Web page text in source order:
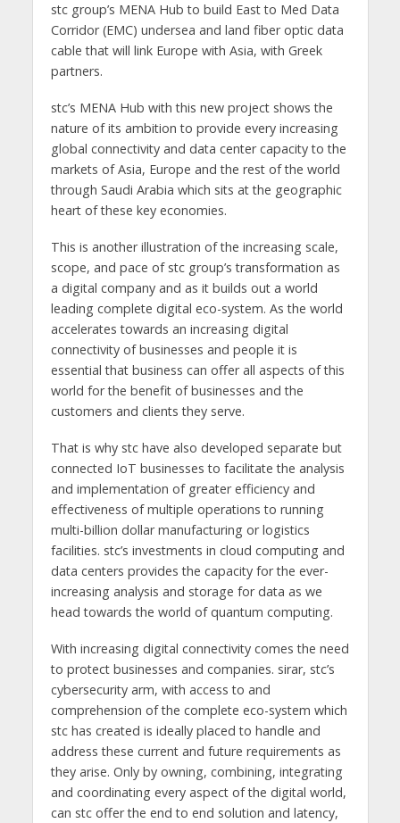
stc group’s MENA Hub to build East to Med Data
Corridor (EMC) undersea and land fiber optic data
cable that will link Europe with Asia, with Greek
partners.
stc’s MENA Hub with this new project shows the
nature of its ambition to provide every increasing
global connectivity and data center capacity to the
markets of Asia, Europe and the rest of the world
through Saudi Arabia which sits at the geographic
heart of these key economies.
This is another illustration of the increasing scale,
scope, and pace of stc group’s transformation as
a digital company and as it builds out a world
leading complete digital eco-system. As the world
accelerates towards an increasing digital
connectivity of businesses and people it is
essential that business can offer all aspects of this
world for the benefit of businesses and the
customers and clients they serve.
That is why stc have also developed separate but
connected IoT businesses to facilitate the analysis
and implementation of greater efficiency and
effectiveness of multiple operations to running
multi-billion dollar manufacturing or logistics
facilities. stc’s investments in cloud computing and
data centers provides the capacity for the ever-
increasing analysis and storage for data as we
head towards the world of quantum computing.
With increasing digital connectivity comes the need
to protect businesses and companies. sirar, stc’s
cybersecurity arm, with access to and
comprehension of the complete eco-system which
stc has created is ideally placed to handle and
address these current and future requirements as
they arise. Only by owning, combining, integrating
and coordinating every aspect of the digital world,
can stc offer the end to end solution and latency,